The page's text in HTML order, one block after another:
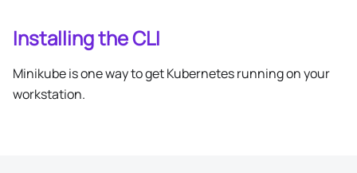
Installing the CLI
Minikube is one way to get Kubernetes running on your
workstation.